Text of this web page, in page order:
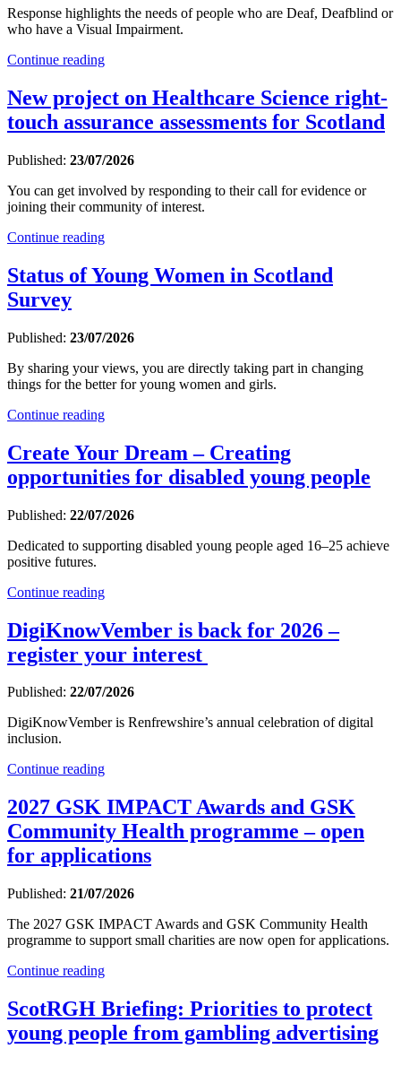
Response highlights the needs of people who are Deaf, Deafblind or
who have a Visual Impairment.
Continue reading
New project on Healthcare Science right-
touch assurance assessments for Scotland
Published: 23/07/2026
You can get involved by responding to their call for evidence or
joining their community of interest.
Continue reading
Status of Young Women in Scotland
Survey
Published: 23/07/2026
By sharing your views, you are directly taking part in changing
things for the better for young women and girls.
Continue reading
Create Your Dream – Creating
opportunities for disabled young people
Published: 22/07/2026
Dedicated to supporting disabled young people aged 16–25 achieve
positive futures.
Continue reading
DigiKnowVember is back for 2026 –
register your interest
Published: 22/07/2026
DigiKnowVember is Renfrewshire’s annual celebration of digital
inclusion.
Continue reading
2027 GSK IMPACT Awards and GSK
Community Health programme – open
for applications
Published: 21/07/2026
The 2027 GSK IMPACT Awards and GSK Community Health
programme to support small charities are now open for applications.
Continue reading
ScotRGH Briefing: Priorities to protect
young people from gambling advertising